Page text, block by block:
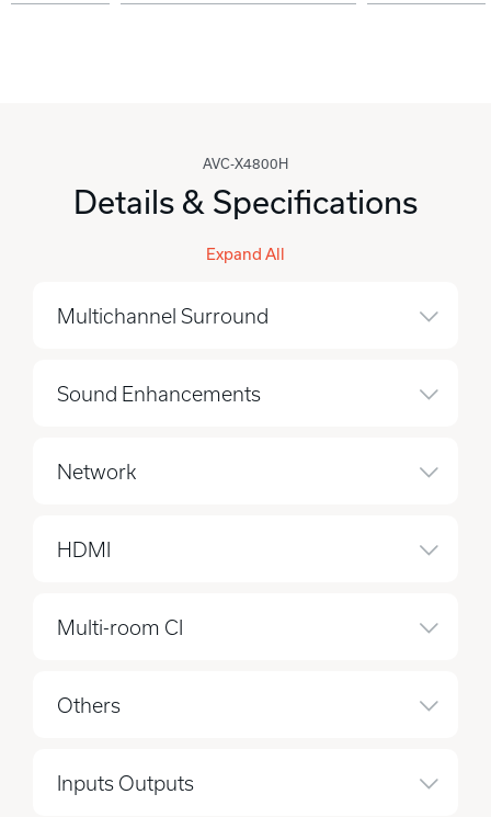
AVC-X4800H
Details & Specifications
Expand All
Multichannel Surround
Sound Enhancements
Network
HDMI
Multi-room CI
Others
Inputs Outputs